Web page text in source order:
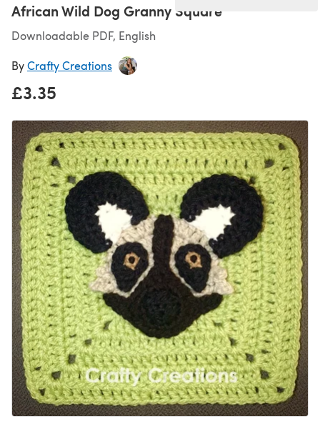
African Wild Dog Granny Square
Downloadable PDF, English
ByCrafty Creations
£3.35